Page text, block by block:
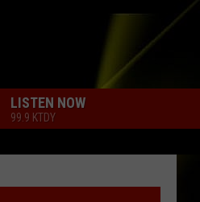
LISTEN NOW
99.9 KTDY